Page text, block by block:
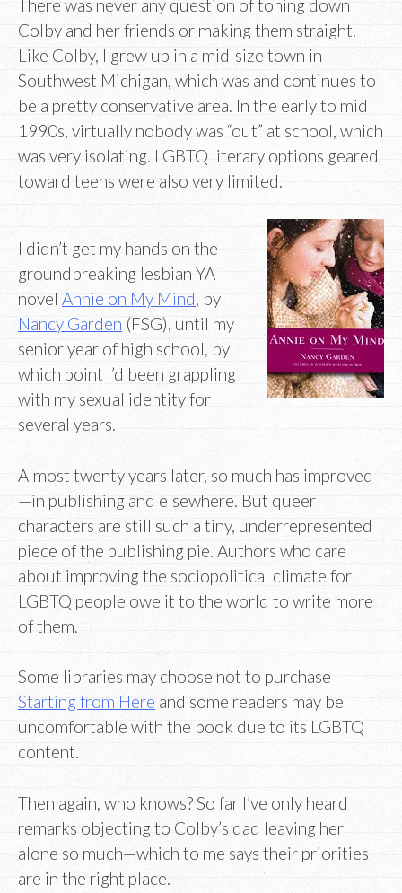
There was never any question of toning down
Colby and her friends or making them straight.
Like Colby, I grew up in a mid-size town in
Southwest Michigan, which was and continues to
be a pretty conservative area. In the early to mid
1990s, virtually nobody was “out” at school, which
was very isolating. LGBTQ literary options geared
toward teens were also very limited.
I didn’t get my hands on the
groundbreaking lesbian YA
novel Annie on My Mind, by
Nancy Garden (FSG), until my
senior year of high school, by
which point I’d been grappling
with my sexual identity for
several years.
Almost twenty years later, so much has improved
—in publishing and elsewhere. But queer
characters are still such a tiny, underrepresented
piece of the publishing pie. Authors who care
about improving the sociopolitical climate for
LGBTQ people owe it to the world to write more
of them.
Some libraries may choose not to purchase
Starting from Here and some readers may be
uncomfortable with the book due to its LGBTQ
content.
Then again, who knows? So far I’ve only heard
remarks objecting to Colby’s dad leaving her
alone so much—which to me says their priorities
are in the right place.